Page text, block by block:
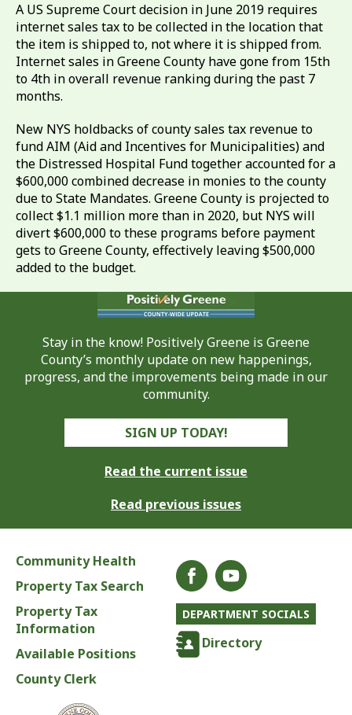
A US Supreme Court decision in June 2019 requires
internet sales tax to be collected in the location that
the item is shipped to, not where it is shipped from.
Internet sales in Greene County have gone from 15th
to 4th in overall revenue ranking during the past 7
months.
New NYS holdbacks of county sales tax revenue to
fund AIM (Aid and Incentives for Municipalities) and
the Distressed Hospital Fund together accounted for a
$600,000 combined decrease in monies to the county
due to State Mandates. Greene County is projected to
collect $1.1 million more than in 2020, but NYS will
divert $600,000 to these programs before payment
gets to Greene County, effectively leaving $500,000
added to the budget.
Stay in the know! Positively Greene is Greene
County’s monthly update on new happenings,
progress, and the improvements being made in our
community.
SIGN UP TODAY!
Read the current issue
Read previous issues
Community Health
Property Tax Search
Property Tax
Information
Available Positions
County Clerk
DEPARTMENT SOCIALS
Directory